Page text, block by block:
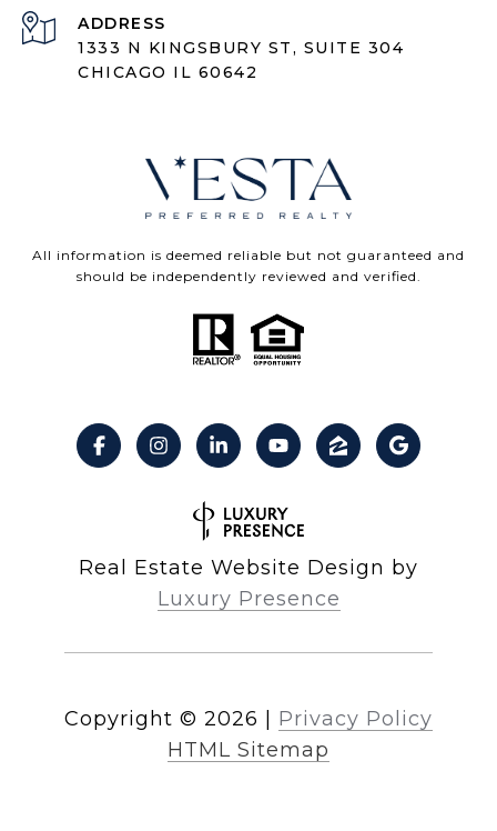
ADDRESS
1333 N KINGSBURY ST, SUITE 304
CHICAGO IL 60642
All information is deemed reliable but not guaranteed and
should be independently reviewed and verified.
Real Estate Website Design by
Luxury Presence
Copyright © 2026
Privacy Policy
HTML Sitemap